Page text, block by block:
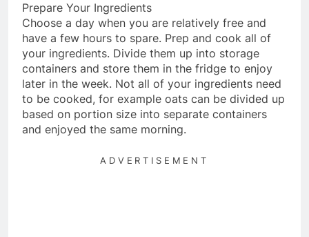
Prepare Your Ingredients
Choose a day when you are relatively free and
have a few hours to spare. Prep and cook all of
your ingredients. Divide them up into storage
containers and store them in the fridge to enjoy
later in the week. Not all of your ingredients need
to be cooked, for example oats can be divided up
based on portion size into separate containers
and enjoyed the same morning.
ADVERTISEMENT